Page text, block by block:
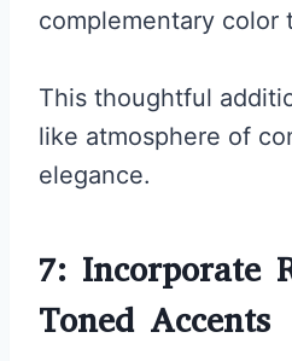
complementary color
This thoughtful
like atmosphere of
elegance.
7: Incorporate
Toned Accents